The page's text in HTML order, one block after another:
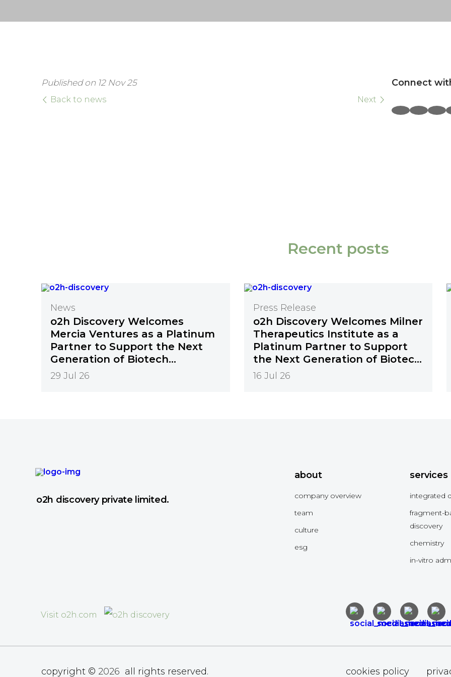
Published on 12 Nov 25
Back to news Next
Connect
Recent posts
News
o2h Discovery Welcomes
Mercia Ventures as a Platinum
Partner to Support the Next
Generation of Biotech
Innovation
29 Jul 26
Press Release
o2h Discovery Welcomes Milner
Therapeutics Institute as a
Platinum Partner to Support
the Next Generation of Biotech
Innovation
16 Jul 26
o2h discovery private limited.
about
company overview
team
culture
esg
services
integrated
fragment-
discovery
chemistry
in-vitro
Visit o2h.com
copyright © 2026 all rights reserved. cookies policy